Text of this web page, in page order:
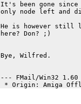
It's been gone since
only node left and
He is however still
here? Don? ;)
Bye, Wilfred.
--- FMail/Win32 1.60